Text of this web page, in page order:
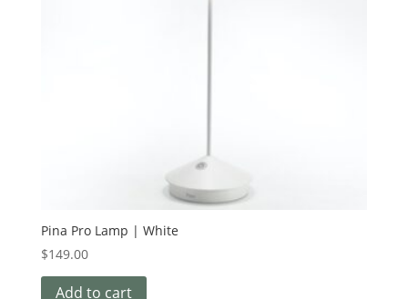
Pina Pro Lamp | White
$149.00
Add to cart